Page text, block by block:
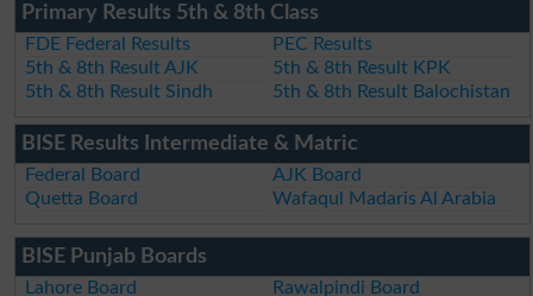
Primary Results 5th & 8th Class
FDE Federal Results
PEC Results
5th & 8th Result AJK
5th & 8th Result KPK
5th & 8th Result Sindh
5th & 8th Result Balochistan
BISE Results Intermediate & Matric
Federal Board
AJK Board
Quetta Board
Wafaqul Madaris Al Arabia
BISE Punjab Boards
Lahore Board Rawalpindi Board